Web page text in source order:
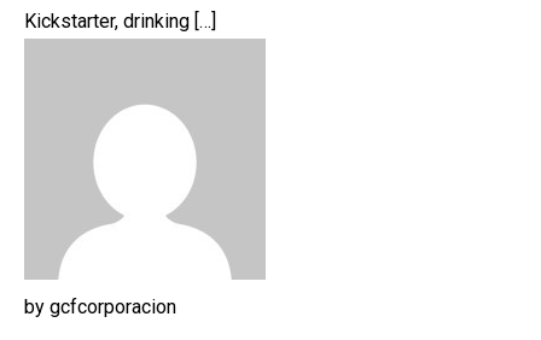
Kickstarter, drinking […]
by gcfcorporacion